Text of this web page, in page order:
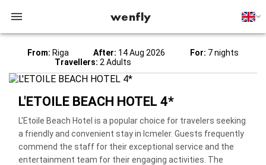
wenfly
From: Riga After: 14 Aug 2026 For: 7 nights
Travellers: 2 Adults
L'ETOILE BEACH HOTEL 4*
L'Etoile Beach Hotel is a popular choice for travelers seeking
a friendly and convenient stay in Icmeler. Guests frequently
commend the staff for their exceptional service and the
entertainment team for their engaging activities. The